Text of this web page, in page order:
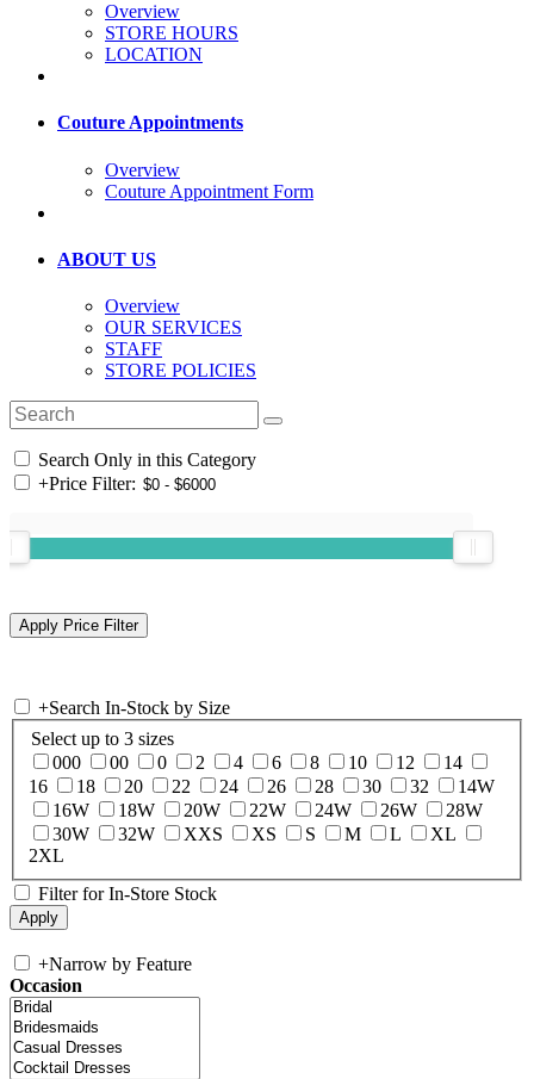
Overview
STORE HOURS
LOCATION
Couture Appointments
Overview
Couture Appointment Form
ABOUT US
Overview
OUR SERVICES
STAFF
STORE POLICIES
Search Only in this Category
+Price Filter:
+Search In-Stock by Size
Select up to 3 sizes
000
00 0 2 4 6 8 10 12
14
16
18 20 22 24 26 28 30 32
14W
16W
18W 20W 22W 24W 26W
28W
30W
32W XXS XS S M L
XL
2XL
Filter for In-Store Stock
+Narrow by Feature
Occasion